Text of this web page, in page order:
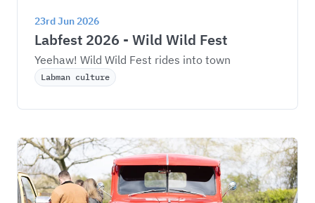
23rd Jun 2026
Labfest 2026 - Wild Wild Fest
Yeehaw! Wild Wild Fest rides into town
Labman culture